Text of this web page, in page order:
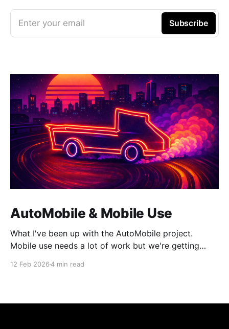
Enter your email Subscribe
AutoMobile & Mobile Use
What I've been up with the AutoMobile project.
Mobile use needs a lot of work but we're getting
12 Feb 20264 min read